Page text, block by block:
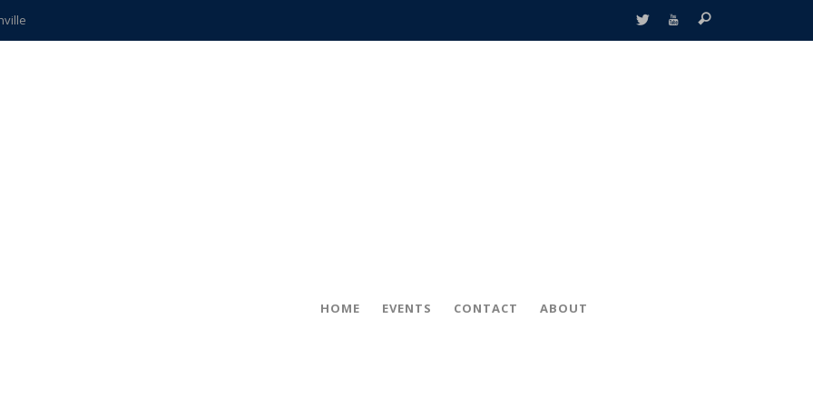
teachers
HOME EVENTS CONTACT ABOUT